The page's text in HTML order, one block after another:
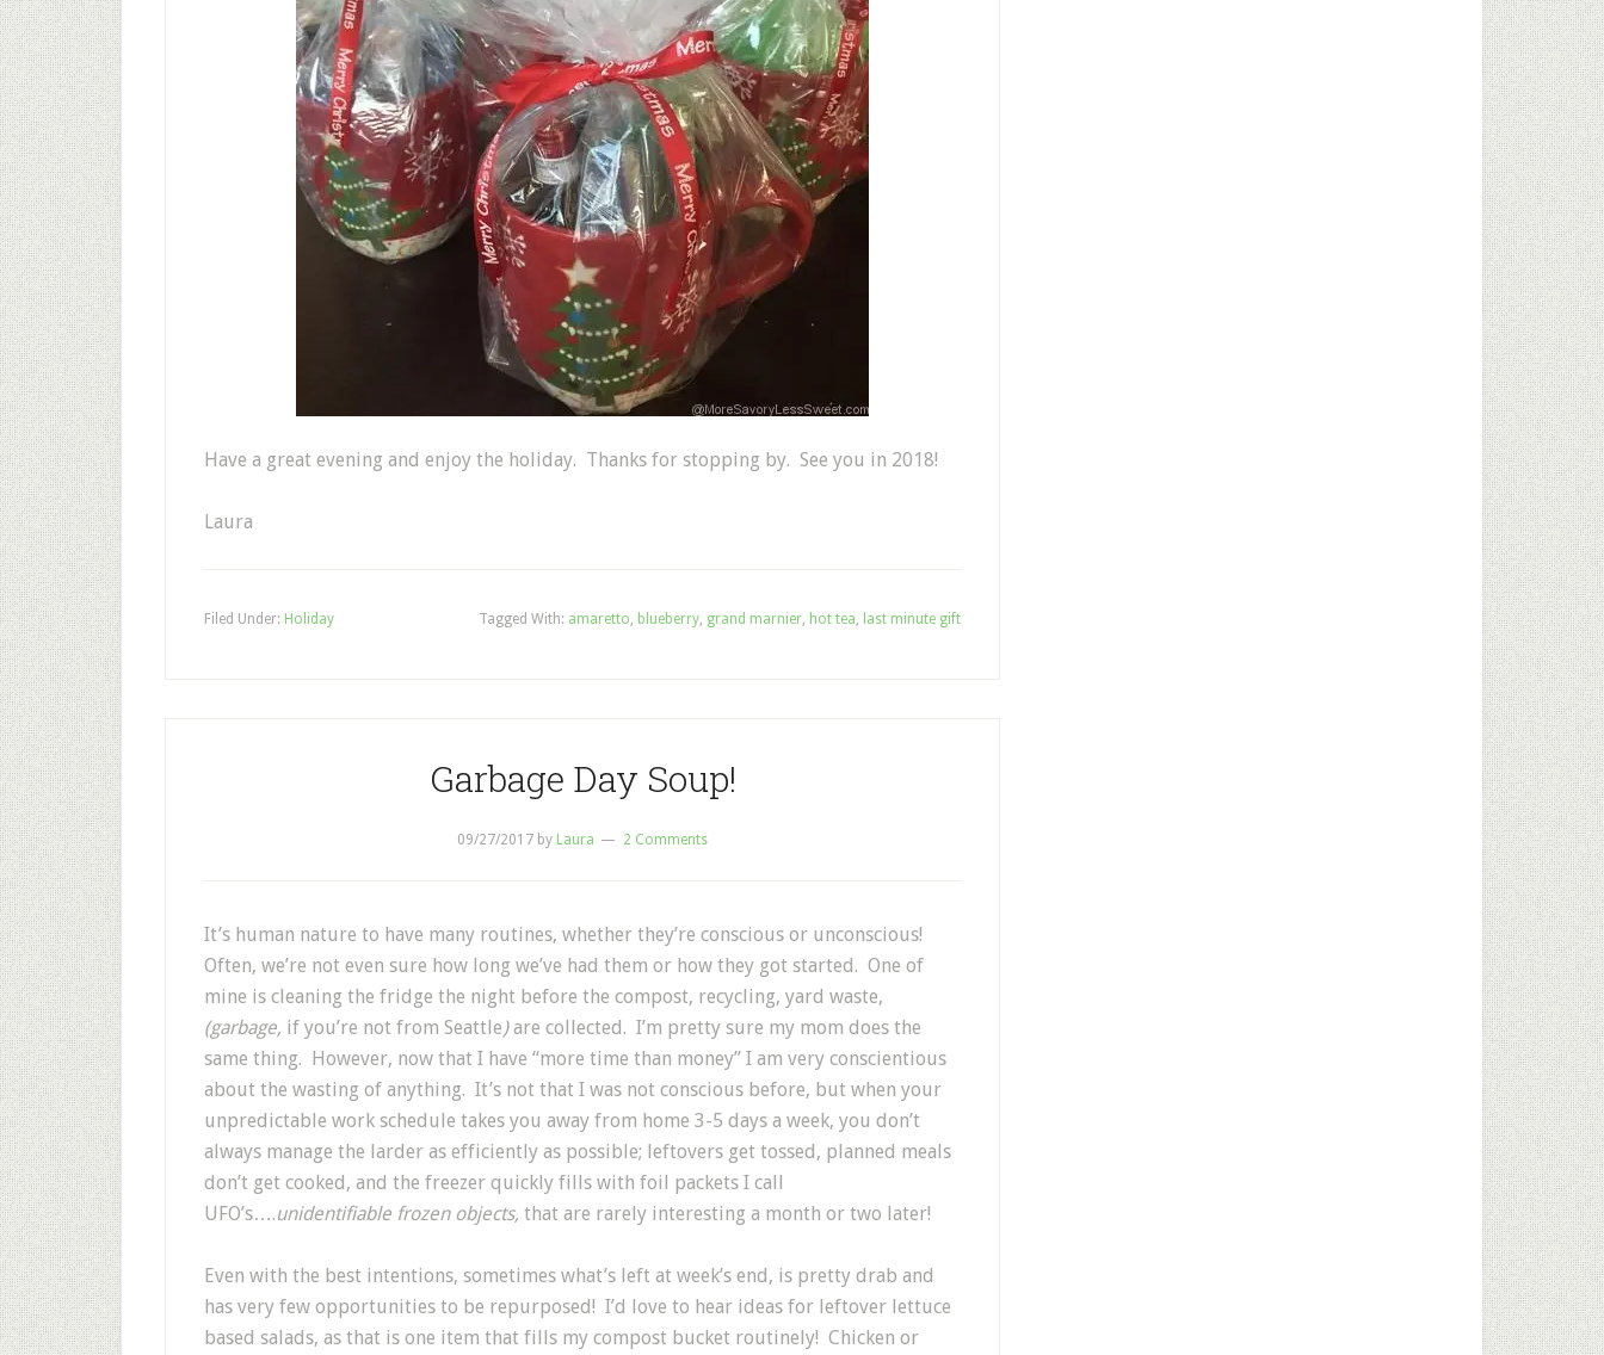
Have a great evening and enjoy the holiday. Thanks for stopping by. See you in 2018!
Laura
Filed Under: Holiday Tagged With: amaretto blueberry grand marnier hot tea last minute gift
Garbage Day Soup!
09/27/2017 by Laura 2 Comments
It’s human nature to have many routines, whether they’re conscious or unconscious!
Often, we’re not even sure how long we’ve had them or how they got started. One of
mine is cleaning the fridge the night before the compost, recycling, yard waste,
(garbage, if you’re not from Seattle)are collected. I’m pretty sure my mom does the
same thing. However, now that I have “more time than money” I am very conscientious
about the wasting of anything. It’s not that I was not conscious before, but when your
unpredictable work schedule takes you away from home 3-5 days a week, you don’t
always manage the larder as efficiently as possible; leftovers get tossed, planned meals
don’t get cooked, and the freezer quickly fills with foil packets I call
UFO’s….unidentifiable frozen objects, that are rarely interesting a month or two later!
Even with the best intentions, sometimes what’s left at week’s end, is pretty drab and
has very few opportunities to be repurposed! I’d love to hear ideas for leftover lettuce
based salads, as that is one item that fills my compost bucket routinely! Chicken or